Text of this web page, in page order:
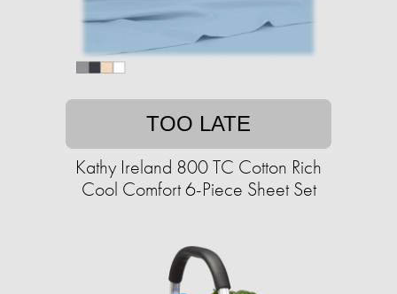
TOO LATE
Kathy Ireland 800 TC Cotton Rich
Cool Comfort 6-Piece Sheet Set